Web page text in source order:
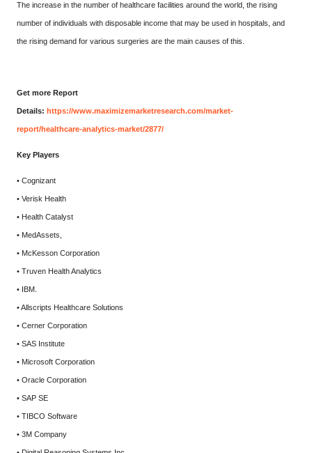
The increase in the number of healthcare facilities around the world, the rising
number of individuals with disposable income that may be used in hospitals, and
the rising demand for various surgeries are the main causes of this.
Get more Report
Details: https://www.maximizemarketresearch.com/market-
report/healthcare-analytics-market/2877/
Key Players
• Cognizant
• Verisk Health
• Health Catalyst
• MedAssets,
• McKesson Corporation
• Truven Health Analytics
• IBM.
• Allscripts Healthcare Solutions
• Cerner Corporation
• SAS Institute
• Microsoft Corporation
• Oracle Corporation
• SAP SE
• TIBCO Software
• 3M Company